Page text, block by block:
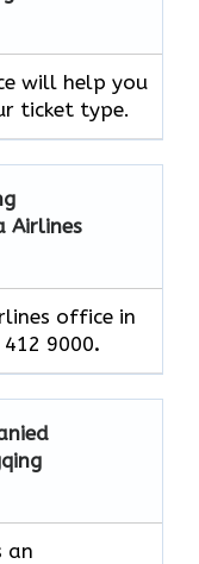
will help you
ticket type.
Airlines
office in
9000.
an